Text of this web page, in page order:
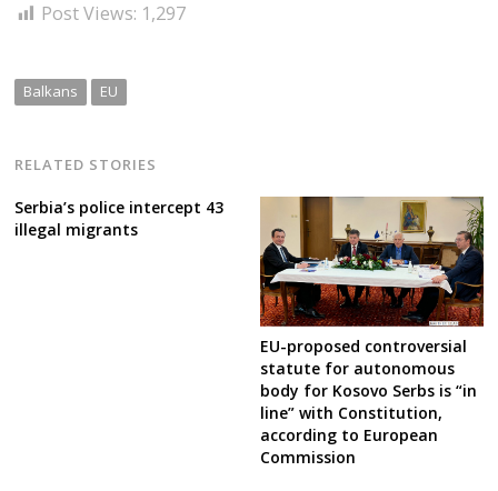
Post Views: 1,297
Balkans EU
RELATED STORIES
Serbia’s police intercept 43
illegal migrants
EU-proposed controversial
statute for autonomous
body for Kosovo Serbs is “in
line” with Constitution,
according to European
Commission